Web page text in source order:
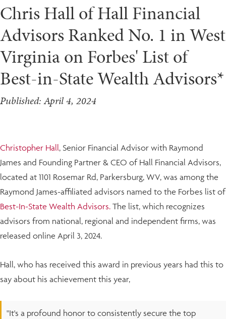
Chris Hall of Hall Financial
Advisors Ranked No. 1 in West
Virginia on Forbes' List of
Best-in-State Wealth Advisors*
Published: April 4, 2024
Christopher Hall, Senior Financial Advisor with Raymond
James and Founding Partner & CEO of Hall Financial Advisors,
located at 1101 Rosemar Rd, Parkersburg, WV, was among the
Raymond James-affiliated advisors named to the Forbes list of
Best-In-State Wealth Advisors. The list, which recognizes
advisors from national, regional and independent firms, was
released online April 3, 2024.
Hall, who has received this award in previous years had this to
say about his achievement this year,
"It's a profound honor to consistently secure the top